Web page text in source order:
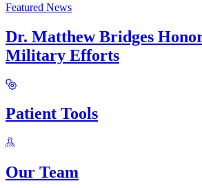
Featured News
Dr. Matthew Bridges
Military Efforts
Patient Tools
Our Team